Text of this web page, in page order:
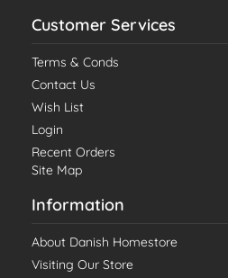
Customer Services
Terms & Conds
Contact Us
Wish List
Login
Recent Orders
Site Map
Information
About Danish Homestore
Visiting Our Store